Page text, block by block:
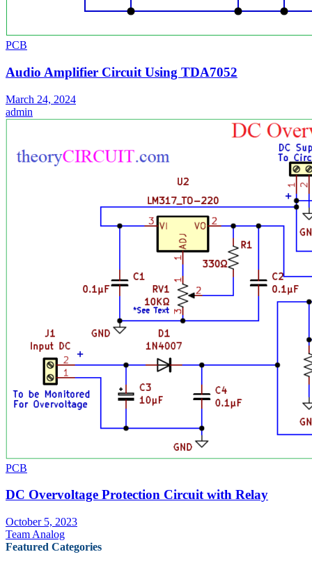
PCB
Audio Amplifier Circuit Using TDA7052
March 24, 2024
admin
PCB
DC Overvoltage Protection Circuit with Relay
October 5, 2023
Team Analog
Featured Categories